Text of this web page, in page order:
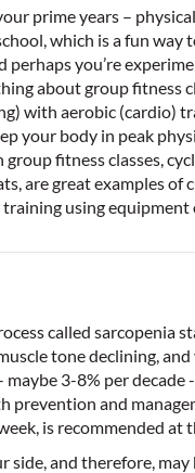
prime years –
which is a fun way
perhaps you’re
about group fitness
with aerobic (cardio)
your body in peak
fitness classes,
are great examples
using
called sarcopenia
tone declining,
3-8% per decade
prevention and
is recommended at
side, and therefore,